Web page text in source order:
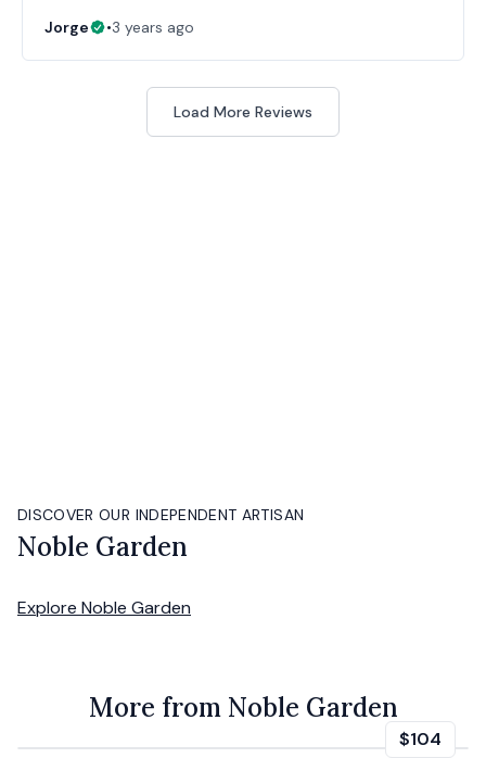
Jorge •3 years ago
Load More Reviews
DISCOVER OUR INDEPENDENT ARTISAN
Noble Garden
Explore Noble Garden
More from Noble Garden
$104